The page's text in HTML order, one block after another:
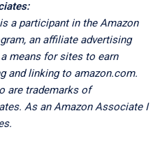
a participant in the Amazon
an affiliate advertising
means for sites to earn
and linking to amazon.com.
are trademarks of
As an Amazon Associate I